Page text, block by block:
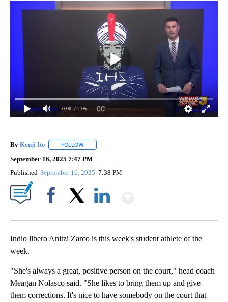
0:00 / 2:05
By Kenji Ito FOLLOW
September 16, 2025 7:47 PM
Published September 16, 2025 7:38 PM
Indio libero Anitzi Zarco is this week's student athlete of the
week.
"She's always a great, positive person on the court," head coach
Meagan Nolasco said. "She likes to bring them up and give
them corrections. It's nice to have somebody on the court that